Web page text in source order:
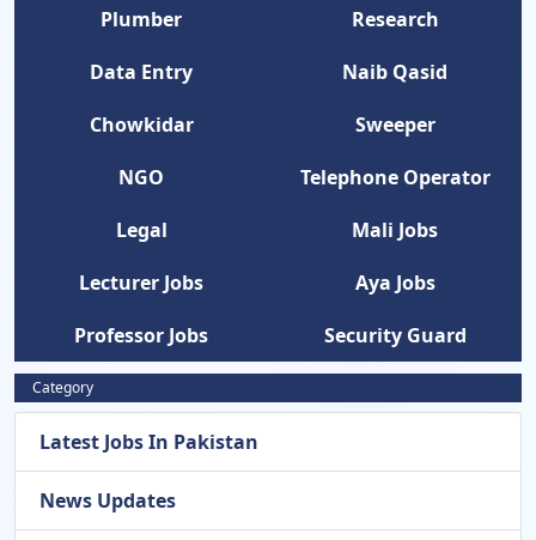
Plumber
Research
Data Entry
Naib Qasid
Chowkidar
Sweeper
NGO
Telephone Operator
Legal
Mali Jobs
Lecturer Jobs
Aya Jobs
Professor Jobs
Security Guard
Category
Latest Jobs In Pakistan
News Updates